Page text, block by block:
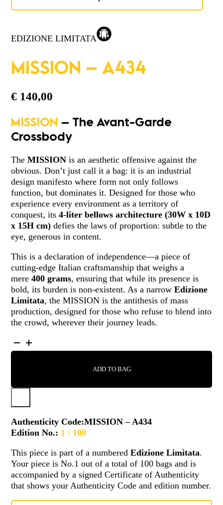
EDIZIONE LIMITATA
MISSION – A434
€ 140,00
MISSION – The Avant-Garde
Crossbody
TheMISSION is an aesthetic offensive against the
obvious. Don’t just call it a bag: it is an industrial
design manifesto where form not only follows
function, but dominates it. Designed for those who
experience every environment as a territory of
conquest, its4-liter bellows architecture (30W x 10D
x 15H cm) defies the laws of proportion: subtle to the
eye, generous in content.
This is a declaration of independence—a piece of
cutting-edge Italian craftsmanship that weighs a
mere400 grams, ensuring that while its presence is
bold, its burden is non-existent. As a narrowEdizione
Limitata, the MISSION is the antithesis of mass
production, designed for those who refuse to blend into
the crowd, wherever their journey leads.
MISSION
-
ADD TO BAG
Authenticity Code:MISSION – A434
Edition No.: 1 / 100
This piece is part of a numberedEdizione Limitata.
Your piece is No.1 out of a total of 100 bags and is
accompanied by a signed Certificate of Authenticity
that shows your Authenticity Code and edition number.